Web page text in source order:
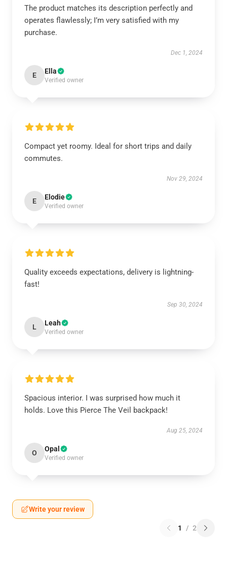
The product matches its description perfectly and
operates flawlessly; I’m very satisfied with my
purchase.
Dec 1, 2024
E Ella
Verified owner
Compact yet roomy. Ideal for short trips and daily
commutes.
Nov 29, 2024
E Elodie
Verified owner
Quality exceeds expectations, delivery is lightning-
fast!
Sep 30, 2024
L Leah
Verified owner
Spacious interior. I was surprised how much it
holds. Love this Pierce The Veil backpack!
Aug 25, 2024
O Opal
Verified owner
Write your review
1 / 2